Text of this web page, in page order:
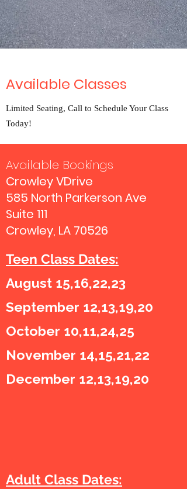
Available Classes
Limited Seating, Call to Schedule Your Class
Today!
Available Bookings
Crowley VDrive
585 North Parkerson Ave
Suite 111
Crowley, LA 70526
Teen Class Dates:
August 15,16,22,23
September 12,13,19,20
October 10,11,24,25
November 14,15,21,22
December 12,13,19,20
Adult Class Dates: